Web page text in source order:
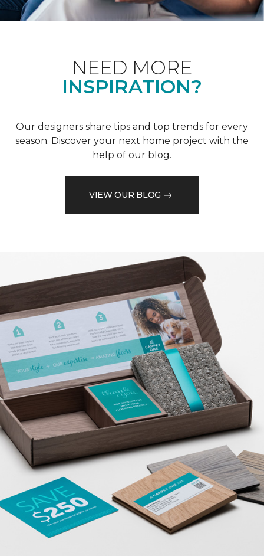
NEED MORE
INSPIRATION?
Our designers share tips and top trends for every
season. Discover your next home project with the
help of our blog.
VIEW OUR BLOG